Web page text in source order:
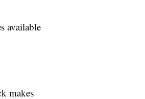
available
makes